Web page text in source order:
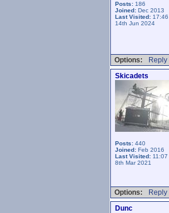
Posts: 186
Joined: Dec 2013
Last Visited: 17:46
14th Jun 2024
Options:
Reply
Skicadets
Posts: 440
Joined: Feb 2016
Last Visited: 11:07
8th Mar 2021
Options:
Reply
Dunc